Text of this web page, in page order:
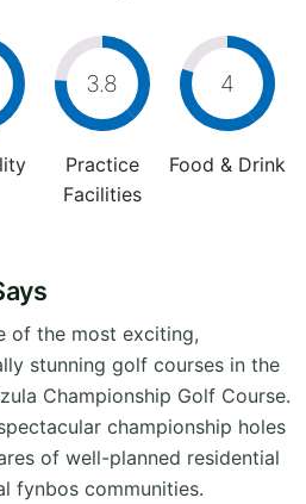
3.8
Practice
Facilities
4
Food & Drink
of the most exciting,
stunning golf courses in the
Championship Golf Course.
championship holes
of well-planned residential
fynbos communities.